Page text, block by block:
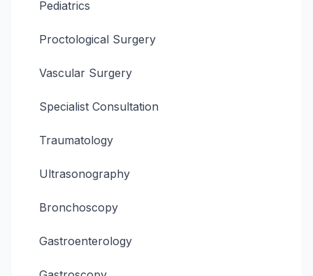
Pediatrics
Proctological Surgery
Vascular Surgery
Specialist Consultation
Traumatology
Ultrasonography
Bronchoscopy
Gastroenterology